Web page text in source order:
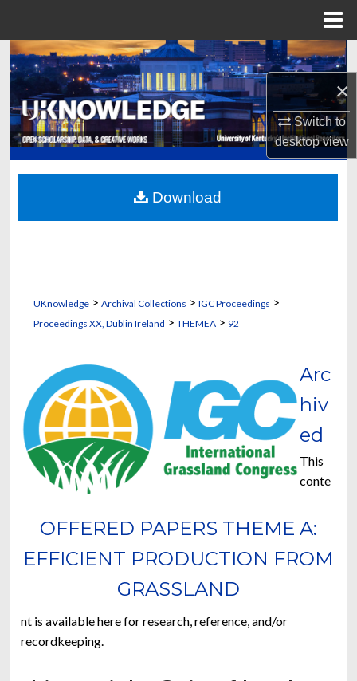
×
Switch to
desktopview
Search
Browse Collections
My Account
About
Digital Commons Network™
UKnowledge> Archival Collections > IGC Proceedings >
Proceedings XX, Dublin Ireland > THEMEA > 92
OFFERED PAPERS THEME A:
EFFICIENT PRODUCTION FROM
GRASSLAND
Arc
hiv
ed
This
conte
nt is available here for research, reference, and/or
recordkeeping.
Download